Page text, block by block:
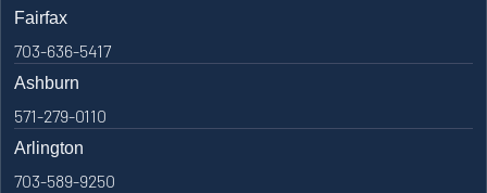
Fairfax
703-636-5417
Ashburn
571-279-0110
Arlington
703-589-9250